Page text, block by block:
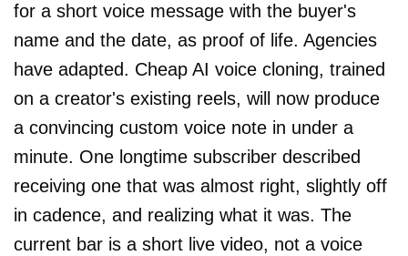
for a short voice message with the buyer's
name and the date, as proof of life. Agencies
have adapted. Cheap AI voice cloning, trained
on a creator's existing reels, will now produce
a convincing custom voice note in under a
minute. One longtime subscriber described
receiving one that was almost right, slightly off
in cadence, and realizing what it was. The
current bar is a short live video, not a voice